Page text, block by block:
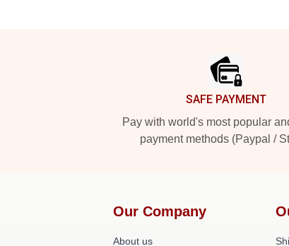
SAFE PAYMENT
Pay with world's most popular
payment methods (Paypal /
Our Company
About us